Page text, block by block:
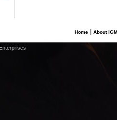
Home| About